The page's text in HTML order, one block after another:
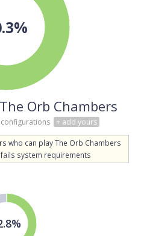
Orb Chambers
configurations + add yours
who can play The Orb Chambers
system requirements